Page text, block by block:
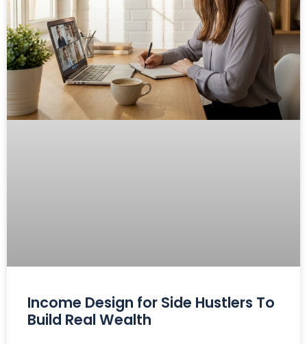
Income Design for Side Hustlers To
Build Real Wealth